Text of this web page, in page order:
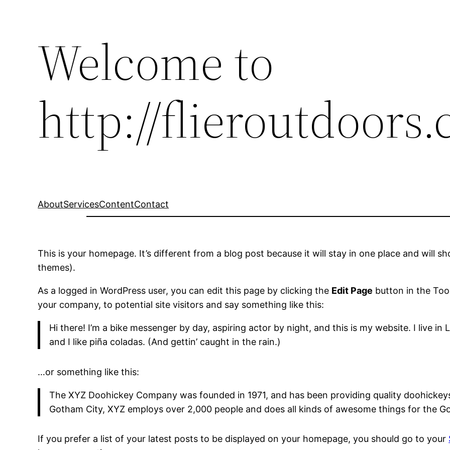
Welcome to
http://
AboutServicesContentContact
This is your homepage. It’s different from a blog post because it will stay in one place and will
themes).
As a logged in WordPress user, you can edit this page by clicking the Edit Page button in the
your company, to potential site visitors and say something like this:
Hi there! I’m a bike messenger by day, aspiring actor by night, and this is my website. I live in
and I like piña coladas. (And gettin’ caught in the rain.)
…or something like this:
The XYZ Doohickey Company was founded in 1971, and has been providing quality
Gotham City, XYZ employs over 2,000 people and does all kinds of awesome things for the
If you prefer a list of your latest posts to be displayed on your homepage, you should go to your